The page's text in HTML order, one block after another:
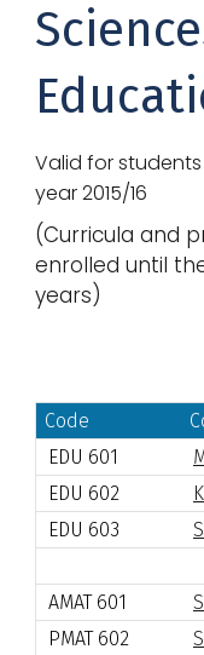
Valid for
year 2015/16
(Curricula and
enrolled until
years)
Code
EDU 601
EDU 602
EDU 603
AMAT 601
PMAT 602